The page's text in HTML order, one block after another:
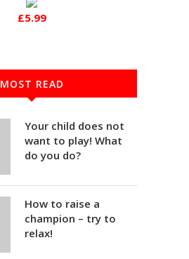
£5.99
MOST READ
Your child does not
want to play! What
do you do?
How to raise a
champion – try to
relax!